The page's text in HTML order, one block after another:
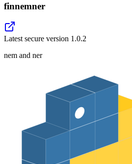
finnemner
Latest secure version 1.0.2
nem and ner